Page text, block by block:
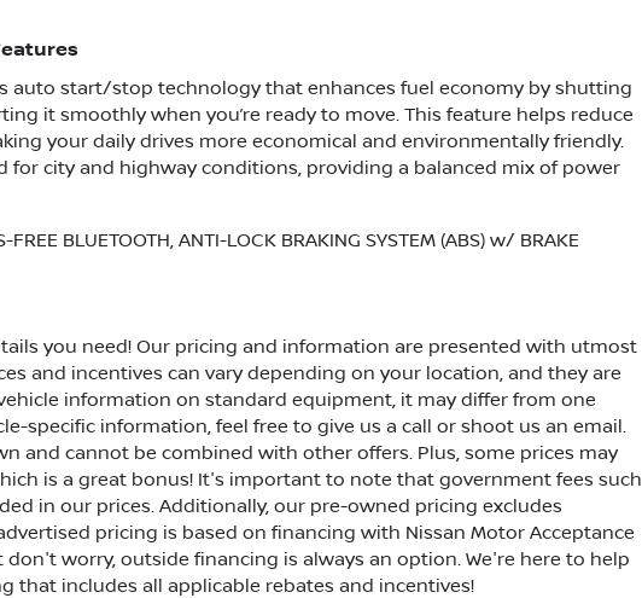
auto start/stop technology that enhances fuel economy by shutting
it smoothly when you’re ready to move. This feature helps reduce
your daily drives more economical and environmentally friendly.
for city and highway conditions, providing a balanced mix of power
BLUETOOTH, ANTI-LOCK BRAKING SYSTEM (ABS) w/ BRAKE
you need! Our pricing and information are presented with utmost
and incentives can vary depending on your location, and they are
information on standard equipment, it may differ from one
specific information, feel free to give us a call or shoot us an email.
and cannot be combined with other offers. Plus, some prices may
is a great bonus! It's important to note that government fees such
in our prices. Additionally, our pre-owned pricing excludes
pricing is based on financing with Nissan Motor Acceptance
don't worry, outside financing is always an option. We're here to help
that includes all applicable rebates and incentives!